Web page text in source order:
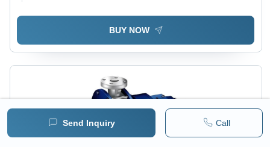
Send Inquiry Call
BUY NOW